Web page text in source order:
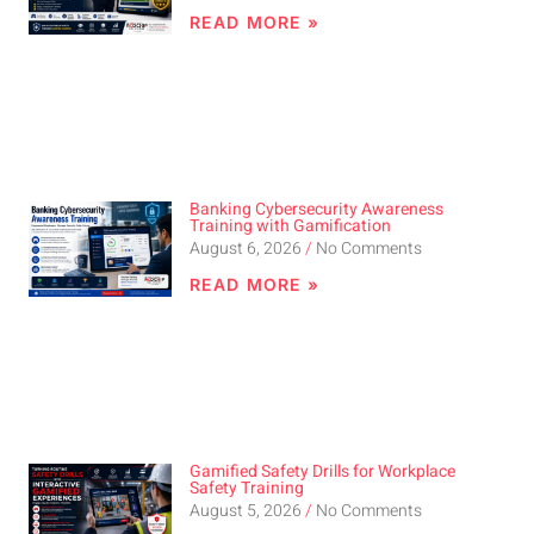
READ MORE »
Banking Cybersecurity Awareness
Training with Gamification
August 6, 2026
No Comments
READ MORE »
Gamified Safety Drills for Workplace
Safety Training
August 5, 2026
No Comments